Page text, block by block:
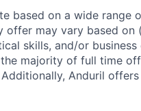
based on a wide range
offer may vary based
skills, and/or
majority of full time
Anduril